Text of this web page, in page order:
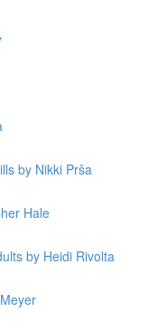
by Nikki Prša
Hale
by Heidi Rivolta